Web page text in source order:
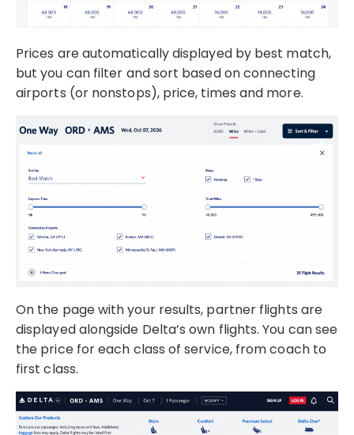
Prices are automatically displayed by best match,
but you can filter and sort based on connecting
airports (or nonstops), price, times and more.
On the page with your results, partner flights are
displayed alongside Delta’s own flights. You can see
the price for each class of service, from coach to
first class.